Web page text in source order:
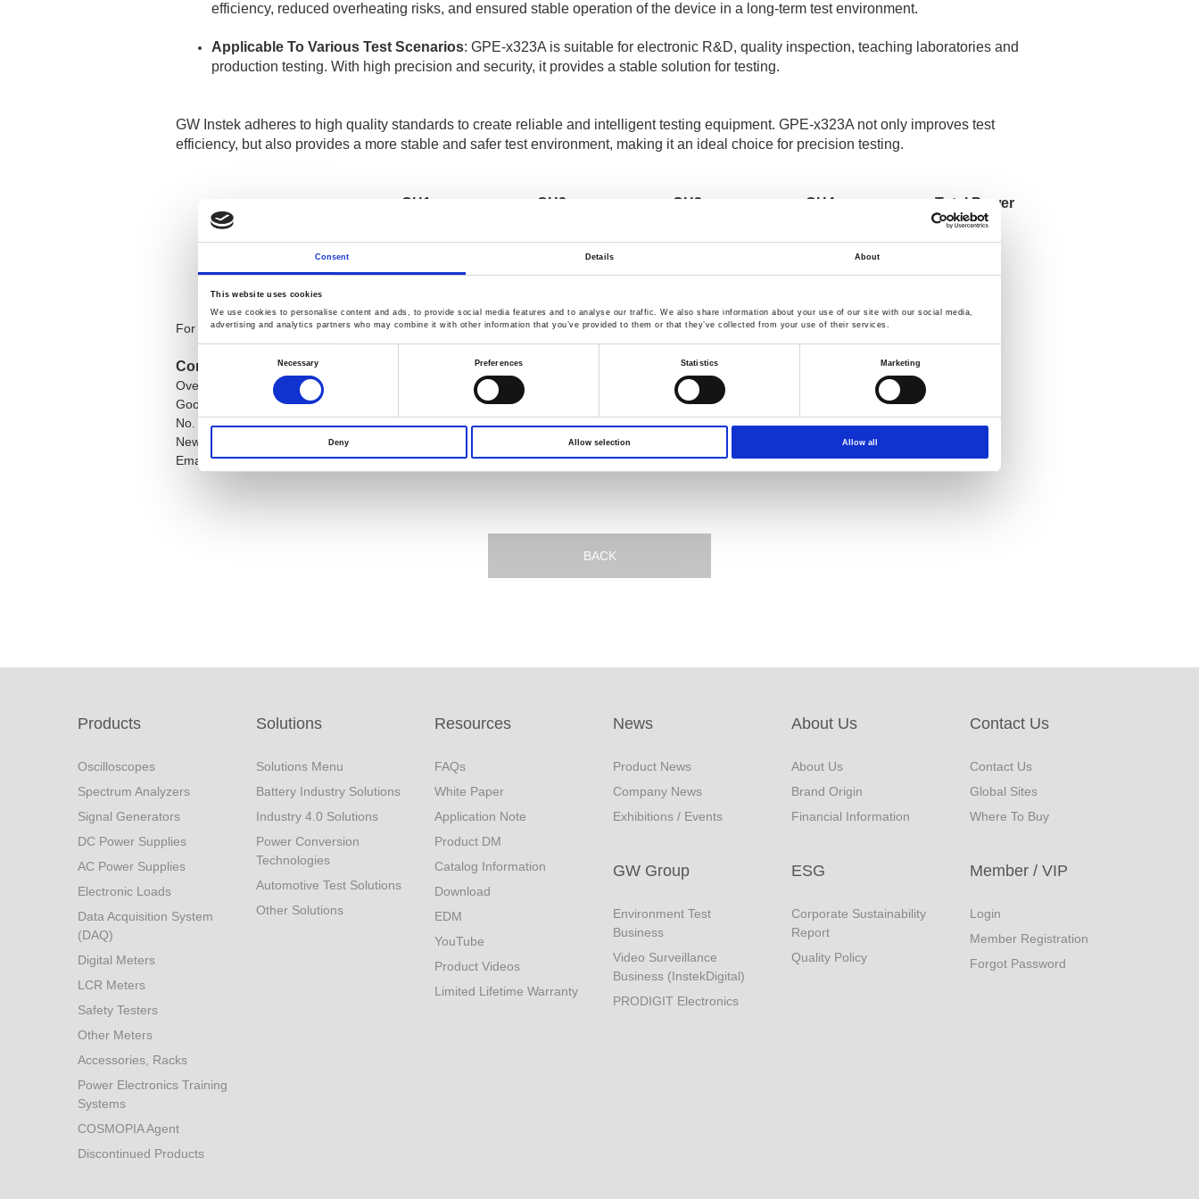
Consent Details About
This website uses cookies
We use cookies to personalise content and ads, to provide social media features and to analyse our traffic. We also share information about your use of our site with our social media,
advertising and analytics partners who may combine it with other information that you’ve provided to them or that they’ve collected from your use of their services.
Selection
Necessary Preferences Statistics Marketing
Deny Allow selection Allow all
efficiency, reduced overheating risks, and ensured stable operation of the device in a long-term test environment.
Applicable To Various Test Scenarios: GPE-x323A is suitable for electronic R&D, quality inspection, teaching laboratories and
production testing. With high precision and security, it provides a stable solution for testing.
GW Instek adheres to high quality standards to create reliable and intelligent testing equipment. GPE-x323A not only improves test
efficiency, but also provides a more stable and safer test environment, making it an ideal choice for precision testing.
CH1 CH2 CH3 CH4
Total Power
GPE-1326A
192 W
GPE-2323A
32 V / 3 A 32 V / 3 A - -
192 W
GPE-4323A
For more details, visit [GPE-X32xA Series Multiple Output Linear D.C. Power Supply].
Contact Us:
Overseas Sales Department
Good Will Instrument Co., Ltd
No. 7-1, Jhongsing Road, Tucheng Dist.,
New Taipei City 23678, Taiwan R.O.C
Email:marketing@goodwill.com.tw
BACK
Products
Oscilloscopes
Spectrum Analyzers
Signal Generators
DC Power Supplies
AC Power Supplies
Electronic Loads
Data Acquisition System
(DAQ)
Digital Meters
LCR Meters
Safety Testers
Other Meters
Accessories, Racks
Power Electronics Training
Systems
COSMOPIA Agent
Discontinued Products
Solutions
Solutions Menu
Battery Industry Solutions
Industry 4.0 Solutions
Power Conversion
Technologies
Automotive Test Solutions
Other Solutions
Resources
FAQs
White Paper
Application Note
Product DM
Catalog Information
Download
EDM
YouTube
Product Videos
Limited Lifetime Warranty
News
Product News
Company News
Exhibitions / Events
About Us
About Us
Brand Origin
Financial Information
Contact Us
Contact Us
Global Sites
Where To Buy
GW Group
Environment Test
Business
Video Surveillance
Business (InstekDigital)
PRODIGIT Electronics
ESG
Corporate Sustainability
Report
Quality Policy
Member / VIP
Login
Member Registration
Forgot Password